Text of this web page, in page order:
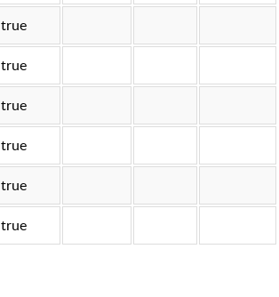
true
true
true
true
true
true